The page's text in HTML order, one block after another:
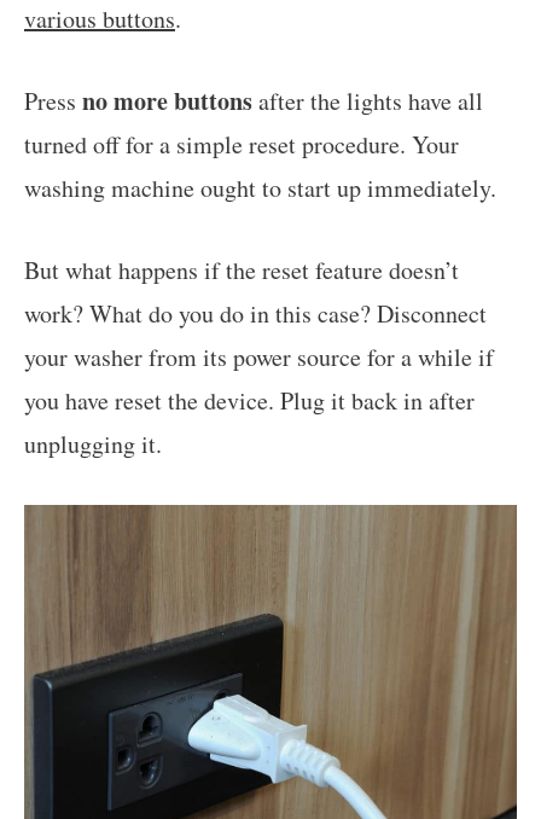
various buttons.
Press no more buttonsafter the lights have all
turned off for a simple reset procedure. Your
washing machine ought to start up immediately.
But what happens if the reset feature doesn’t
work? What do you do in this case? Disconnect
your washer from its power source for a while if
you have reset the device. Plug it back in after
unplugging it.